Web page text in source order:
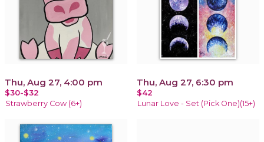
Thu, Aug 27, 4:00 pm
$30-$32
Strawberry Cow (6+)
Thu, Aug 27, 6:30 pm
$42
Lunar Love - Set (Pick One)(15+)